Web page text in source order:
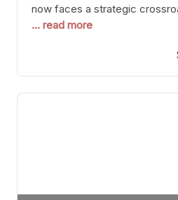
now faces a strategic
from his sparring partner,
Stanton dismisses the idea
into the ring with David
Benavidez should remain at
... read more